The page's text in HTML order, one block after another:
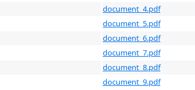
document_4.pdf
document_5.pdf
document_6.pdf
document_7.pdf
document_8.pdf
document_9.pdf